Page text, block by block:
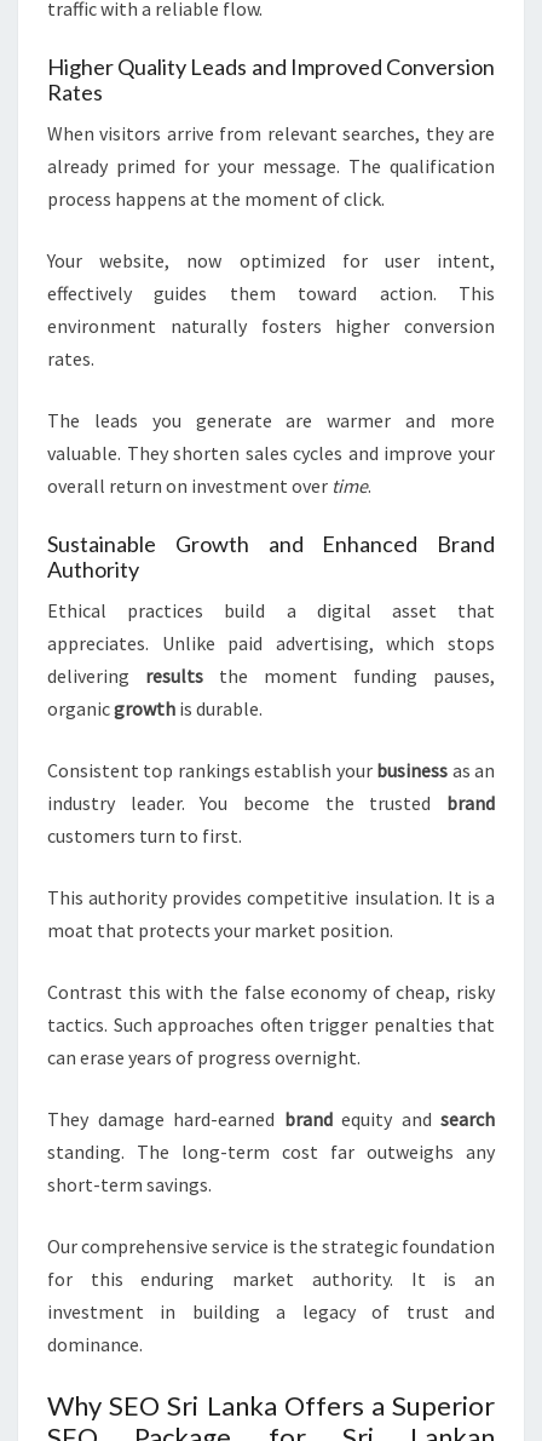
traffic with a reliable flow.
Higher Quality Leads and Improved Conversion
Rates
When visitors arrive from relevant searches, they are
already primed for your message. The qualification
process happens at the moment of click.
Your website, now optimized for user intent,
effectively guides them toward action. This
environment naturally fosters higher conversion
rates.
The leads you generate are warmer and more
valuable. They shorten sales cycles and improve your
overall return on investment over time.
Sustainable Growth and Enhanced Brand
Authority
Ethical practices build a digital asset that
appreciates. Unlike paid advertising, which stops
delivering results the moment funding pauses,
organicgrowth is durable.
Consistent top rankings establish your business as an
industry leader. You become the trusted brand
customers turn to first.
This authority provides competitive insulation. It is a
moat that protects your market position.
Contrast this with the false economy of cheap, risky
tactics. Such approaches often trigger penalties that
can erase years of progress overnight.
They damage hard-earned brandequity and search
standing. The long-term cost far outweighs any
short-term savings.
Our comprehensive service is the strategic foundation
for this enduring market authority. It is an
investment in building a legacy of trust and
dominance.
Why SEO Sri Lanka Offers a Superior